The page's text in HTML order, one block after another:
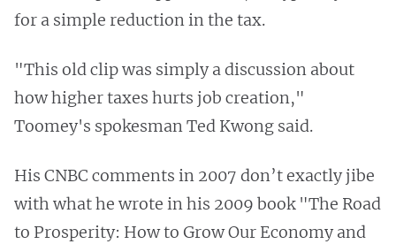
for a simple reduction in the tax.
"This old clip was simply a discussion about
how higher taxes hurts job creation,"
Toomey's spokesman Ted Kwong said.
His CNBC comments in 2007 don’t exactly jibe
with what he wrote in his 2009 book "The Road
to Prosperity: How to Grow Our Economy and